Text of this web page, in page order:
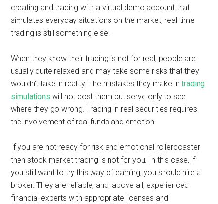
creating and trading with a virtual demo account that
simulates everyday situations on the market, real-time
trading is still something else.
When they know their trading is not for real, people are
usually quite relaxed and may take some risks that they
wouldn’t take in reality. The mistakes they make intrading
simulations will not cost them but serve only to see
where they go wrong. Trading in real securities requires
the involvement of real funds and emotion.
If you are not ready for risk and emotional rollercoaster,
then stock market trading is not for you. In this case, if
you still want to try this way of earning, you should hire a
broker. They are reliable, and, above all, experienced
financial experts with appropriate licenses and